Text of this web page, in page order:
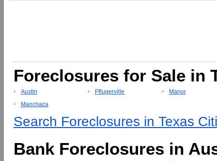
Foreclosures for Sale in
Austin Pflugerville
Manor
Manchaca
Search Foreclosures in Texas
Bank Foreclosures in